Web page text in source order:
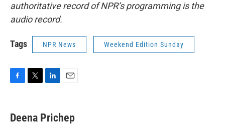
authoritative record of NPR’s programming is the
audio record.
Tags NPR News Weekend Edition Sunday
e
b
t
t
k
e
i
l
Deena Prichep